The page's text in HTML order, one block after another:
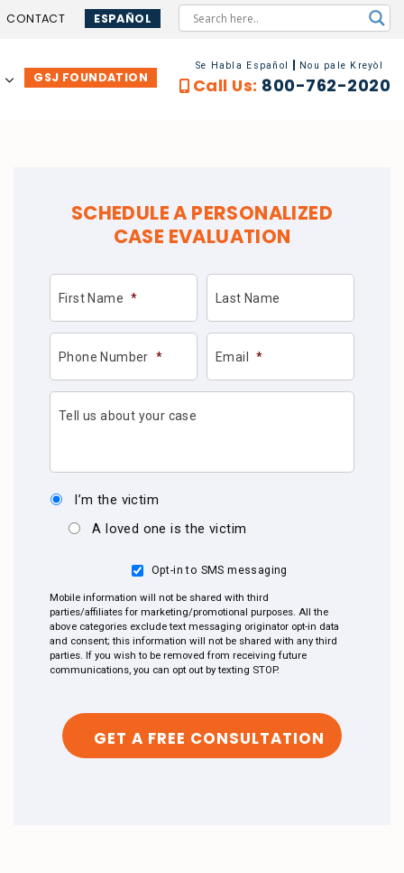
CONTACT ESPAÑOL
GSJ FOUNDATION
Se Habla Español Nou pale Kreyòl
Call Us: 800-762-2020
SCHEDULE A PERSONALIZED
CASE EVALUATION
First Name * Last Name
Phone Number * Email *
Tell us about your case
I’m the victim
A loved one is the victim
Opt-in to SMS messaging
Mobile information will not be shared with third
parties/affiliates for marketing/promotional purposes. All the
above categories exclude text messaging originator opt-in data
and consent; this information will not be shared with any third
parties. If you wish to be removed from receiving future
communications, you can opt out by texting STOP.